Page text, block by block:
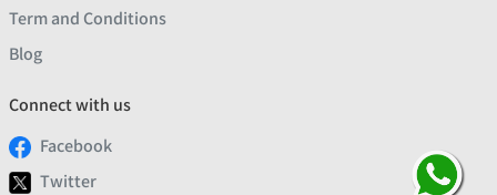
Term and Conditions
Blog
Connect with us
Facebook
Twitter